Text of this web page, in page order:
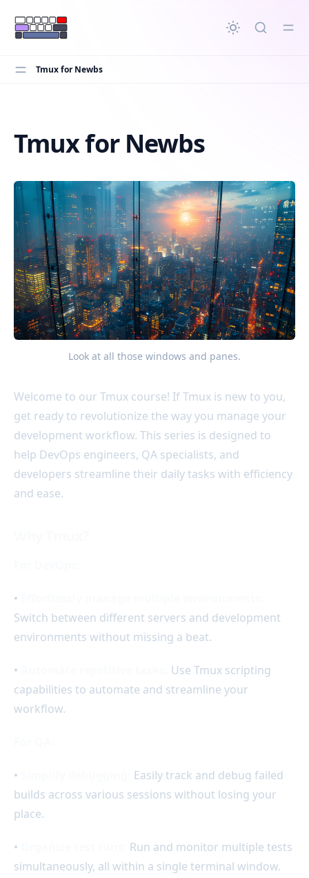
content
Tmux for Newbs
Tmux for Newbs
Tmux for Newbs
Look at all those windows and panes.
Welcome to our Tmux course! If Tmux is new to you,
get ready to revolutionize the way you manage your
development workflow. This series is designed to
help DevOps engineers, QA specialists, and
developers streamline their daily tasks with efficiency
and ease.
•
Switch between different servers and development
environments without missing a beat.
•
Use Tmux scripting
capabilities to automate and streamline your
workflow.
•
Easily track and debug failed
builds across various sessions without losing your
place.
•
Run and monitor multiple tests
simultaneously, all within a single terminal window.